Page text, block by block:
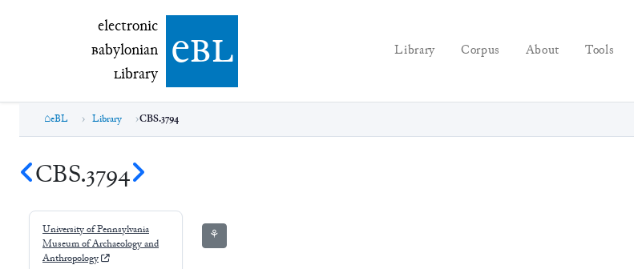
electronic Babylonian Library (eBL)
electronic
Babylonian
Library ebl Library Corpus About Tools
eBL Library CBS.3794
CBS.3794
University of Pennsylvania
Museum of Archaeology and
Anthropology
⚘